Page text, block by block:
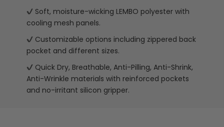
Soft, moisture-wicking LEMBO polyester with
cooling mesh panels.
Customizable options including zippered back
pocket and different sizes.
Quick Dry, Breathable, Anti-Pilling, Anti-Shrink,
Anti-Wrinkle materials with reinforced pockets
and no-irritant silicon gripper.